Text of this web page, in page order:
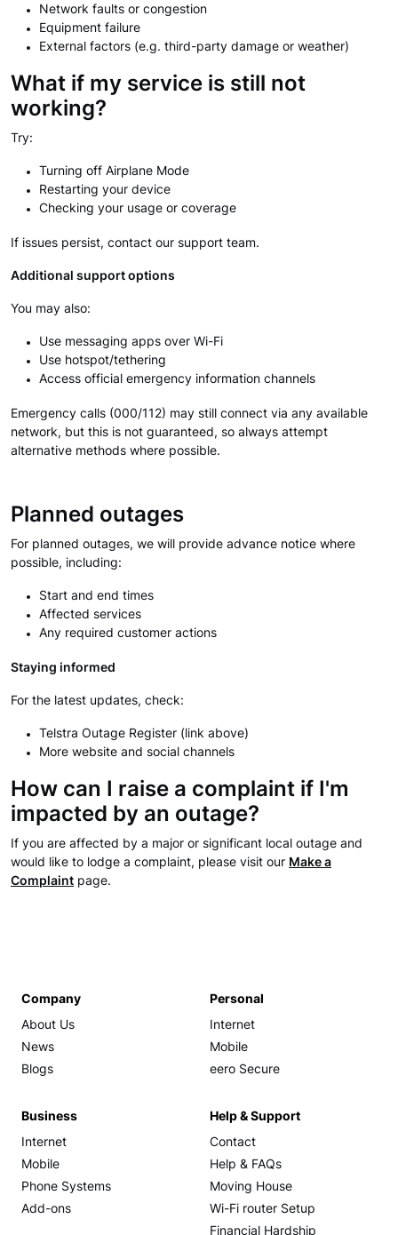
Network faults or congestion
Equipment failure
External factors (e.g. third-party damage or weather)
What if my service is still not
working?
Try:
Turning off Airplane Mode
Restarting your device
Checking your usage or coverage
If issues persist, contact our support team.
Additional support options
You may also:
Use messaging apps over Wi-Fi
Use hotspot/tethering
Access official emergency information channels
Emergency calls (000/112) may still connect via any available
network, but this is not guaranteed, so always attempt
alternative methods where possible.
Planned outages
For planned outages, we will provide advance notice where
possible, including:
Start and end times
Affected services
Any required customer actions
Staying informed
For the latest updates, check:
Telstra Outage Register (link above)
More website and social channels
How can I raise a complaint if I'm
impacted by an outage?
If you are affected by a major or significant local outage and
would like to lodge a complaint, please visit our Make a
Complaint page.
Company
About Us
News
Blogs
Personal
Internet
Mobile
eero Secure
Business
Internet
Mobile
Phone Systems
Add-ons
Help & Support
Contact
Help & FAQs
Moving House
Wi-Fi router Setup
Financial Hardship